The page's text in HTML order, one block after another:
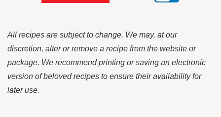
All recipes are subject to change. We may, at our
discretion, alter or remove a recipe from the website or
package. We recommend printing or saving an electronic
version of beloved recipes to ensure their availability for
later use.